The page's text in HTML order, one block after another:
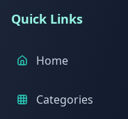
Quick Links
Home
Categories